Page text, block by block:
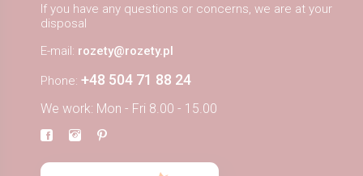
If you have any questions or concerns, we are at your
disposal
E-mail: rozety@rozety.pl
Phone: +48 504 71 88 24
We work: Mon - Fri 8.00 - 15.00